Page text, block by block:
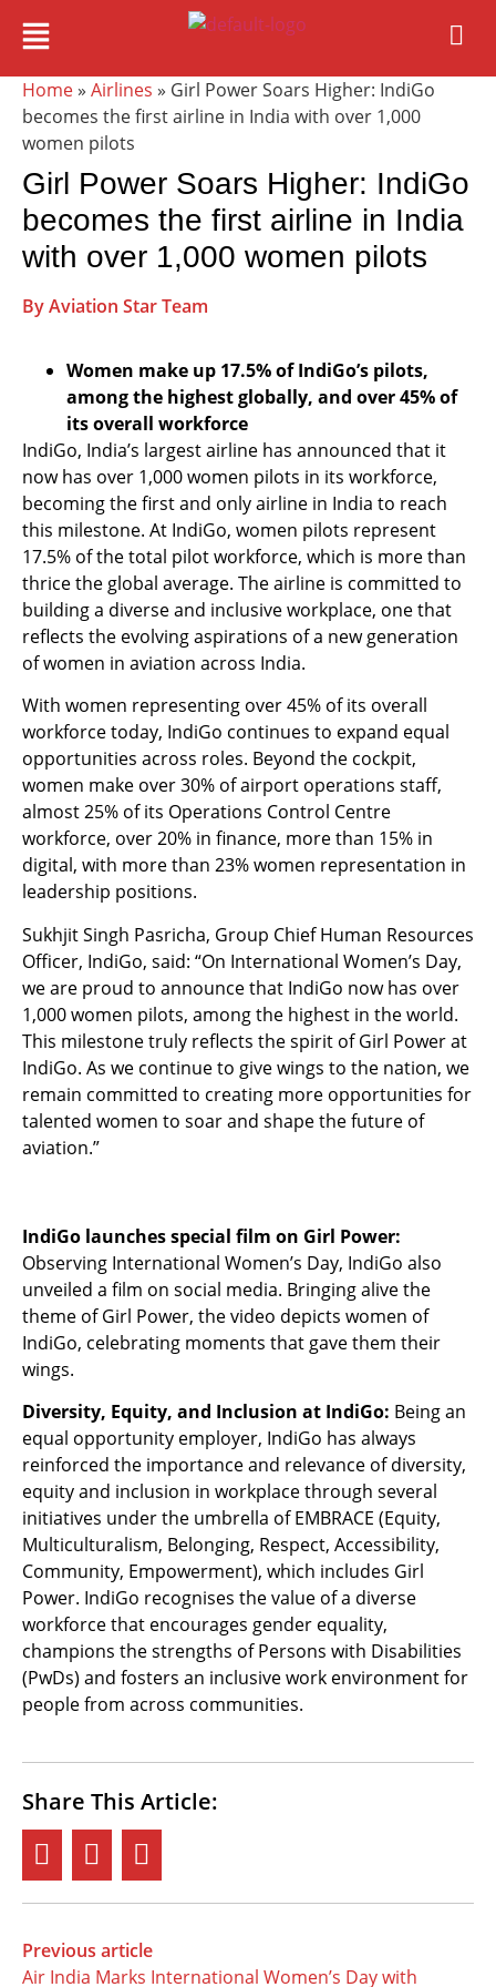
Home» Airlines » Girl Power Soars Higher: IndiGo
becomes the first airline in India with over 1,000
women pilots
Girl Power Soars Higher: IndiGo
becomes the first airline in India
with over 1,000 women pilots
By Aviation Star Team
Women make up 17.5% of IndiGo’s pilots,
among the highest globally, and over 45% of
its overall workforce
IndiGo, India’s largest airline has announced that it
now has over 1,000 women pilots in its workforce,
becoming the first and only airline in India to reach
this milestone. At IndiGo, women pilots represent
17.5% of the total pilot workforce, which is more than
thrice the global average. The airline is committed to
building a diverse and inclusive workplace, one that
reflects the evolving aspirations of a new generation
of women in aviation across India.
With women representing over 45% of its overall
workforce today, IndiGo continues to expand equal
opportunities across roles. Beyond the cockpit,
women make over 30% of airport operations staff,
almost 25% of its Operations Control Centre
workforce, over 20% in finance, more than 15% in
digital, with more than 23% women representation in
leadership positions.
Sukhjit Singh Pasricha, Group Chief Human Resources
Officer, IndiGo, said: “On International Women’s Day,
we are proud to announce that IndiGo now has over
1,000 women pilots, among the highest in the world.
This milestone truly reflects the spirit of Girl Power at
IndiGo. As we continue to give wings to the nation, we
remain committed to creating more opportunities for
talented women to soar and shape the future of
aviation.”
IndiGo launches special film on Girl Power:
Observing International Women’s Day, IndiGo also
unveiled a film on social media. Bringing alive the
theme of Girl Power, the video depicts women of
IndiGo, celebrating moments that gave them their
wings.
Diversity, Equity, and Inclusion at IndiGo: Being an
equal opportunity employer, IndiGo has always
reinforced the importance and relevance of diversity,
equity and inclusion in workplace through several
initiatives under the umbrella of EMBRACE (Equity,
Multiculturalism, Belonging, Respect, Accessibility,
Community, Empowerment), which includes Girl
Power. IndiGo recognises the value of a diverse
workforce that encourages gender equality,
champions the strengths of Persons with Disabilities
(PwDs) and fosters an inclusive work environment for
people from across communities.
Share This Article:
Previous article
Air India Marks International Women’s Day with